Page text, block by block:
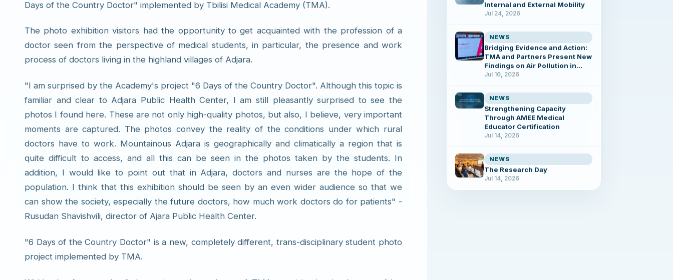
Days of the Country Doctor" implemented by Tbilisi Medical Academy (TMA).
The photo exhibition visitors had the opportunity to get acquainted with the profession of a
doctor seen from the perspective of medical students, in particular, the presence and work
process of doctors living in the highland villages of Adjara.
"I am surprised by the Academy's project "6 Days of the Country Doctor". Although this topic is
familiar and clear to Adjara Public Health Center, I am still pleasantly surprised to see the
photos I found here. These are not only high-quality photos, but also, I believe, very important
moments are captured. The photos convey the reality of the conditions under which rural
doctors have to work. Mountainous Adjara is geographically and climatically a region that is
quite difficult to access, and all this can be seen in the photos taken by the students. In
addition, I would like to point out that in Adjara, doctors and nurses are the hope of the
population. I think that this exhibition should be seen by an even wider audience so that we
can show the society, especially the future doctors, how much work doctors do for patients" -
Rusudan Shavishvili, director of Ajara Public Health Center.
"6 Days of the Country Doctor" is a new, completely different, trans-disciplinary student photo
project implemented by TMA.
Internal and External Mobility
Jul 24, 2026
NEWS
Bridging Evidence and Action:
TMA and Partners Present New
Findings on Air Pollution in
Tbilisi
Jul 16, 2026
NEWS
Strengthening Capacity
Through AMEE Medical
Educator Certification
Jul 14, 2026
NEWS
The Research Day
Jul 14, 2026